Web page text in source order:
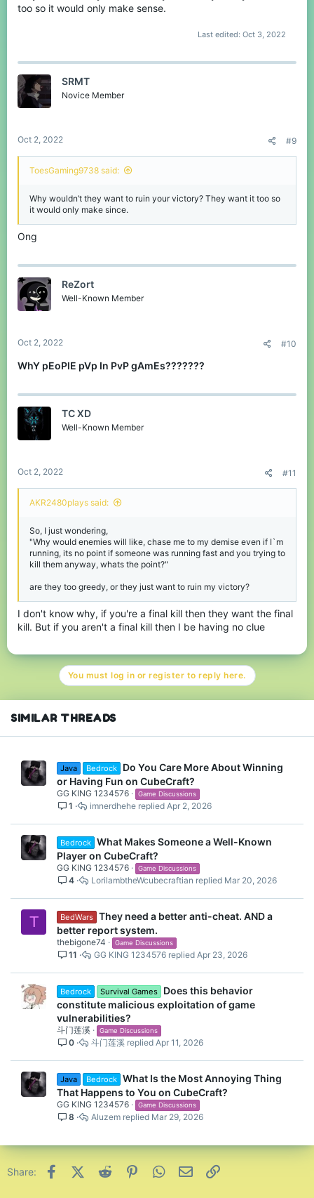
too so it would only make sense.
Last edited: Oct 3, 2022
SRMT
Novice Member
Oct 2, 2022 #9
ToesGaming9738 said:
Why wouldn’t they want to ruin your victory? They want it too so
it would only make since.
Ong
ReZort
Well-Known Member
Oct 2, 2022 #10
WhY pEoPlE pVp In PvP gAmEs???????
TC XD
Well-Known Member
Oct 2, 2022 #11
AKR2480plays said:
So, I just wondering,
"Why would enemies will like, chase me to my demise even if I`m
running, its no point if someone was running fast and you trying to
kill them anyway, whats the point?"
are they too greedy, or they just want to ruin my victory?
I don't know why, if you're a final kill then they want the final
kill. But if you aren't a final kill then I be having no clue
You must log in or register to reply here.
SIMILAR THREADS
Java Bedrock
Do You Care More About Winning
or Having Fun on CubeCraft?
GG KING 1234576 Game Discussions
1 Apr 2, 2026
imnerdhehe
Bedrock What Makes Someone a Well-Known
Player on CubeCraft?
GG KING 1234576 Game Discussions
4 Mar 20, 2026
LorilambtheWcubecraftian
T BedWars They need a better anti-cheat. AND a
better report system.
thebigone74 Game Discussions
11 Apr 23, 2026
GG KING 1234576
Bedrock Survival Games
Does this behavior
constitute malicious exploitation of game
vulnerabilities?
斗门莲溪 Game Discussions
0 Apr 11, 2026
斗门莲溪
Java Bedrock What Is the Most Annoying Thing
That Happens to You on CubeCraft?
GG KING 1234576 Game Discussions
8 Mar 29, 2026
Aluzem
Share: FacebookX (Twitter)
Reddit PinterestWhatsApp
Email